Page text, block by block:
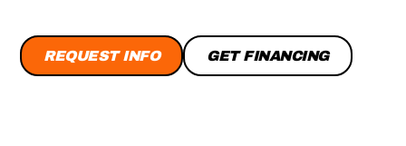
REQUEST INFO GET FINANCING